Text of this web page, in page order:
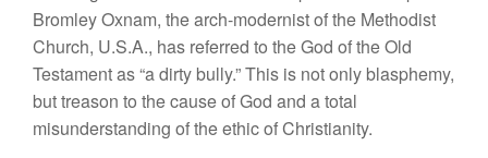
Bromley Oxnam, the arch-modernist of the Methodist
Church, U.S.A., has referred to the God of the Old
Testament as “a dirty bully.” This is not only blasphemy,
but treason to the cause of God and a total
misunderstanding of the ethic of Christianity.